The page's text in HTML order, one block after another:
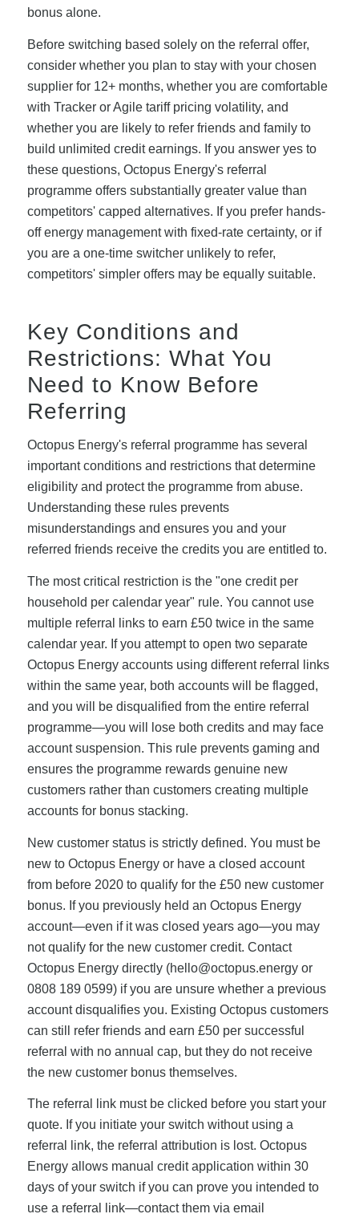
bonus alone.
Before switching based solely on the referral offer,
consider whether you plan to stay with your chosen
supplier for 12+ months, whether you are comfortable
with Tracker or Agile tariff pricing volatility, and
whether you are likely to refer friends and family to
build unlimited credit earnings. If you answer yes to
these questions, Octopus Energy's referral
programme offers substantially greater value than
competitors' capped alternatives. If you prefer hands-
off energy management with fixed-rate certainty, or if
you are a one-time switcher unlikely to refer,
competitors' simpler offers may be equally suitable.
Key Conditions and
Restrictions: What You
Need to Know Before
Referring
Octopus Energy's referral programme has several
important conditions and restrictions that determine
eligibility and protect the programme from abuse.
Understanding these rules prevents
misunderstandings and ensures you and your
referred friends receive the credits you are entitled to.
The most critical restriction is the "one credit per
household per calendar year" rule. You cannot use
multiple referral links to earn £50 twice in the same
calendar year. If you attempt to open two separate
Octopus Energy accounts using different referral links
within the same year, both accounts will be flagged,
and you will be disqualified from the entire referral
programme—you will lose both credits and may face
account suspension. This rule prevents gaming and
ensures the programme rewards genuine new
customers rather than customers creating multiple
accounts for bonus stacking.
New customer status is strictly defined. You must be
new to Octopus Energy or have a closed account
from before 2020 to qualify for the £50 new customer
bonus. If you previously held an Octopus Energy
account—even if it was closed years ago—you may
not qualify for the new customer credit. Contact
Octopus Energy directly (hello@octopus.energyor
0808 189 0599) if you are unsure whether a previous
account disqualifies you. Existing Octopus customers
can still refer friends and earn £50 per successful
referral with no annual cap, but they do not receive
the new customer bonus themselves.
The referral link must be clicked before you start your
quote. If you initiate your switch without using a
referral link, the referral attribution is lost. Octopus
Energy allows manual credit application within 30
days of your switch if you can prove you intended to
use a referral link—contact them via email